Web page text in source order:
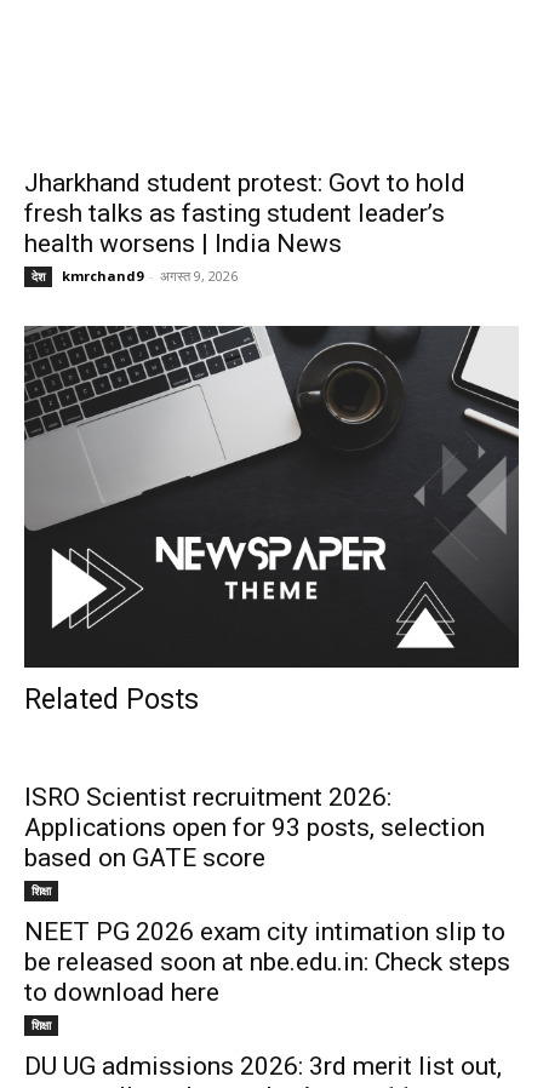
Jharkhand student protest: Govt to hold
fresh talks as fasting student leader’s
health worsens | India News
देश kmrchand9 - अगस्त 9, 2026
Related Posts
ISRO Scientist recruitment 2026:
Applications open for 93 posts, selection
based on GATE score
शिक्षा
NEET PG 2026 exam city intimation slip to
be released soon at nbe.edu.in: Check steps
to download here
शिक्षा
DU UG admissions 2026: 3rd merit list out,